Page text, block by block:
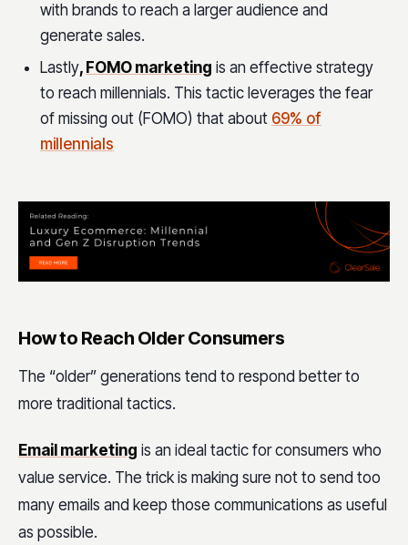
with brands to reach a larger audience and
generate sales.
Lastly, FOMO marketing is an effective strategy
to reach millennials. This tactic leverages the fear
of missing out (FOMO) that about 69% of
millennials
How to Reach Older Consumers
The “older” generations tend to respond better to
more traditional tactics.
Email marketing is an ideal tactic for consumers who
value service. The trick is making sure not to send too
many emails and keep those communications as useful
as possible.